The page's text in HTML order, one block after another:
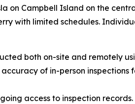
on Campbell Island on the
with limited schedules.
both on-site and remotely
of in-person inspections
access to inspection records.